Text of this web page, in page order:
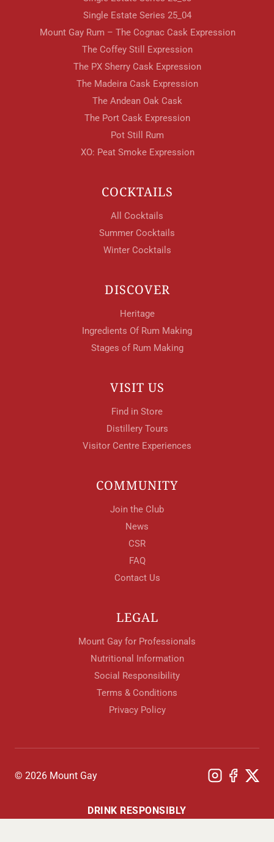
Single Estate Series 25_04
Mount Gay Rum – The Cognac Cask Expression
The Coffey Still Expression
The PX Sherry Cask Expression
The Madeira Cask Expression
The Andean Oak Cask
The Port Cask Expression
Pot Still Rum
XO: Peat Smoke Expression
COCKTAILS
All Cocktails
Summer Cocktails
Winter Cocktails
DISCOVER
Heritage
Ingredients Of Rum Making
Stages of Rum Making
VISIT US
Find in Store
Distillery Tours
Visitor Centre Experiences
COMMUNITY
Join the Club
News
CSR
FAQ
Contact Us
LEGAL
Mount Gay for Professionals
Nutritional Information
Social Responsibility
Terms & Conditions
Privacy Policy
© 2026 Mount Gay
DRINK RESPONSIBLY